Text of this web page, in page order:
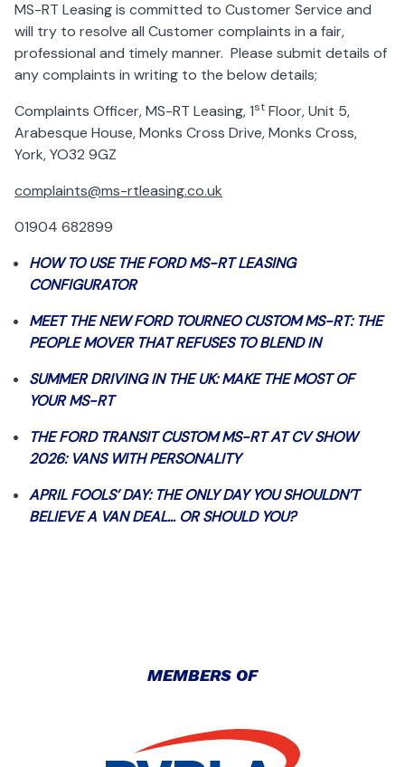
MS-RT Leasing is committed to Customer Service and
will try to resolve all Customer complaints in a fair,
professional and timely manner. Please submit details of
any complaints in writing to the below details;
Complaints Officer, MS-RT Leasing, 1st Floor, Unit 5,
Arabesque House, Monks Cross Drive, Monks Cross,
York, YO32 9GZ
complaints@ms-rtleasing.co.uk
01904 682899
HOW TO USE THE FORD MS-RT LEASING
CONFIGURATOR
MEET THE NEW FORD TOURNEO CUSTOM MS-RT: THE
PEOPLE MOVER THAT REFUSES TO BLEND IN
SUMMER DRIVING IN THE UK: MAKE THE MOST OF
YOUR MS-RT
THE FORD TRANSIT CUSTOM MS-RT AT CV SHOW
2026: VANS WITH PERSONALITY
APRIL FOOLS’ DAY: THE ONLY DAY YOU SHOULDN’T
BELIEVE A VAN DEAL… OR SHOULD YOU?
MEMBERS OF